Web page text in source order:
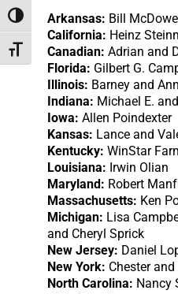
Toggle High Contrast
Toggle Font size
Arkansas: Bill
California: Heinz
Canadian: Adrian and
Florida: Gilbert G.
Illinois: Barney and
Indiana: Michael E.
Iowa: Allen Poindexter
Kansas: Lance and
Kentucky: WinStar
Louisiana: Irwin Olian
Maryland: Robert
Massachusetts: Ken
Michigan: Lisa
and Cheryl Sprick
New Jersey: Daniel
New York: Chester
North Carolina: Nancy